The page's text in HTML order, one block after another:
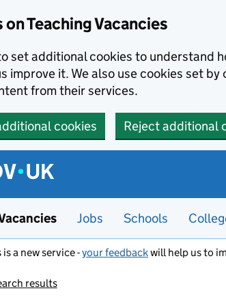
on Teaching Vacancies
set additional cookies to understand
improve it. We also use cookies set
from their services.
cookies Reject additional
Jobs Schools
is a new service -your feedbackwill help us to
results